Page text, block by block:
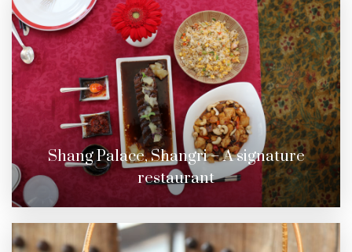
Shang Palace, Shangri – A signature
restaurant